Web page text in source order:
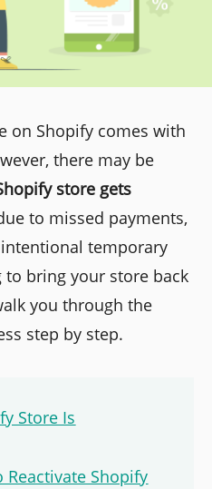
on Shopify comes with
there may be
store gets
to missed payments,
temporary
bring your store back
you through the
step by step.
Store Is
Reactivate Shopify